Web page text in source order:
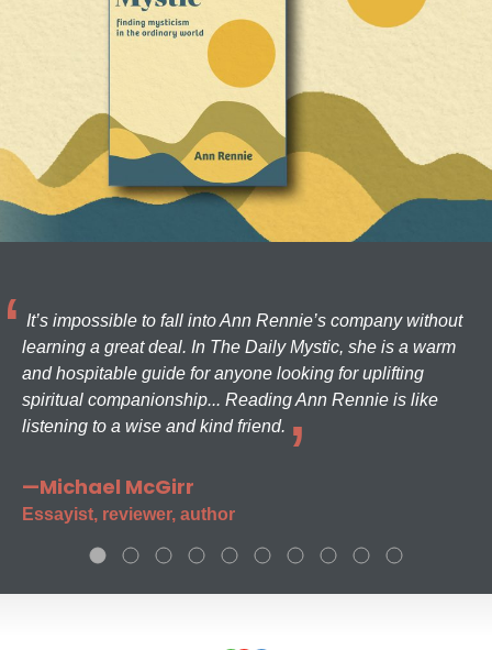
It’s impossible to fall into Ann Rennie’s company without
learning a great deal. In The Daily Mystic, she is a warm
and hospitable guide for anyone looking for uplifting
spiritual companionship... Reading Ann Rennie is like
listening to a wise and kind friend.
—Michael McGirr
Essayist, reviewer, author